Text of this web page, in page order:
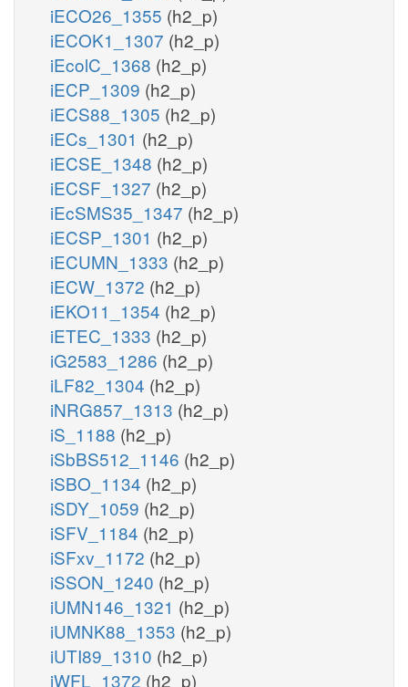
iECO26_1355 (h2_p)
iECOK1_1307 (h2_p)
iEcolC_1368 (h2_p)
iECP_1309 (h2_p)
iECS88_1305 (h2_p)
iECs_1301 (h2_p)
iECSE_1348 (h2_p)
iECSF_1327 (h2_p)
iEcSMS35_1347 (h2_p)
iECSP_1301 (h2_p)
iECUMN_1333 (h2_p)
iECW_1372 (h2_p)
iEKO11_1354 (h2_p)
iETEC_1333 (h2_p)
iG2583_1286 (h2_p)
iLF82_1304 (h2_p)
iNRG857_1313 (h2_p)
iS_1188 (h2_p)
iSbBS512_1146 (h2_p)
iSBO_1134 (h2_p)
iSDY_1059 (h2_p)
iSFV_1184 (h2_p)
iSFxv_1172 (h2_p)
iSSON_1240 (h2_p)
iUMN146_1321 (h2_p)
iUMNK88_1353 (h2_p)
iUTI89_1310 (h2_p)
iWFL_1372 (h2_p)